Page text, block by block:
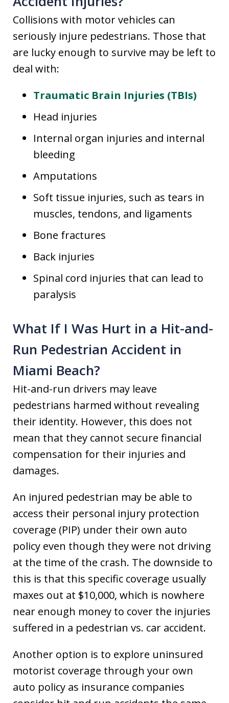
Collisions with motor vehicles can
seriously injure pedestrians. Those that
are lucky enough to survive may be left to
deal with:
Traumatic Brain Injuries (TBIs)
Head injuries
Internal organ injuries and internal
bleeding
Amputations
Soft tissue injuries, such as tears in
muscles, tendons, and ligaments
Bone fractures
Back injuries
Spinal cord injuries that can lead to
paralysis
What If I Was Hurt in a Hit-and-
Run Pedestrian Accident in
Miami Beach?
Hit-and-run drivers may leave
pedestrians harmed without revealing
their identity. However, this does not
mean that they cannot secure financial
compensation for their injuries and
damages.
An injured pedestrian may be able to
access their personal injury protection
coverage (PIP) under their own auto
policy even though they were not driving
at the time of the crash. The downside to
this is that this specific coverage usually
maxes out at $10,000, which is nowhere
near enough money to cover the injuries
suffered in a pedestrian vs. car accident.
Another option is to explore uninsured
motorist coverage through your own
auto policy as insurance companies